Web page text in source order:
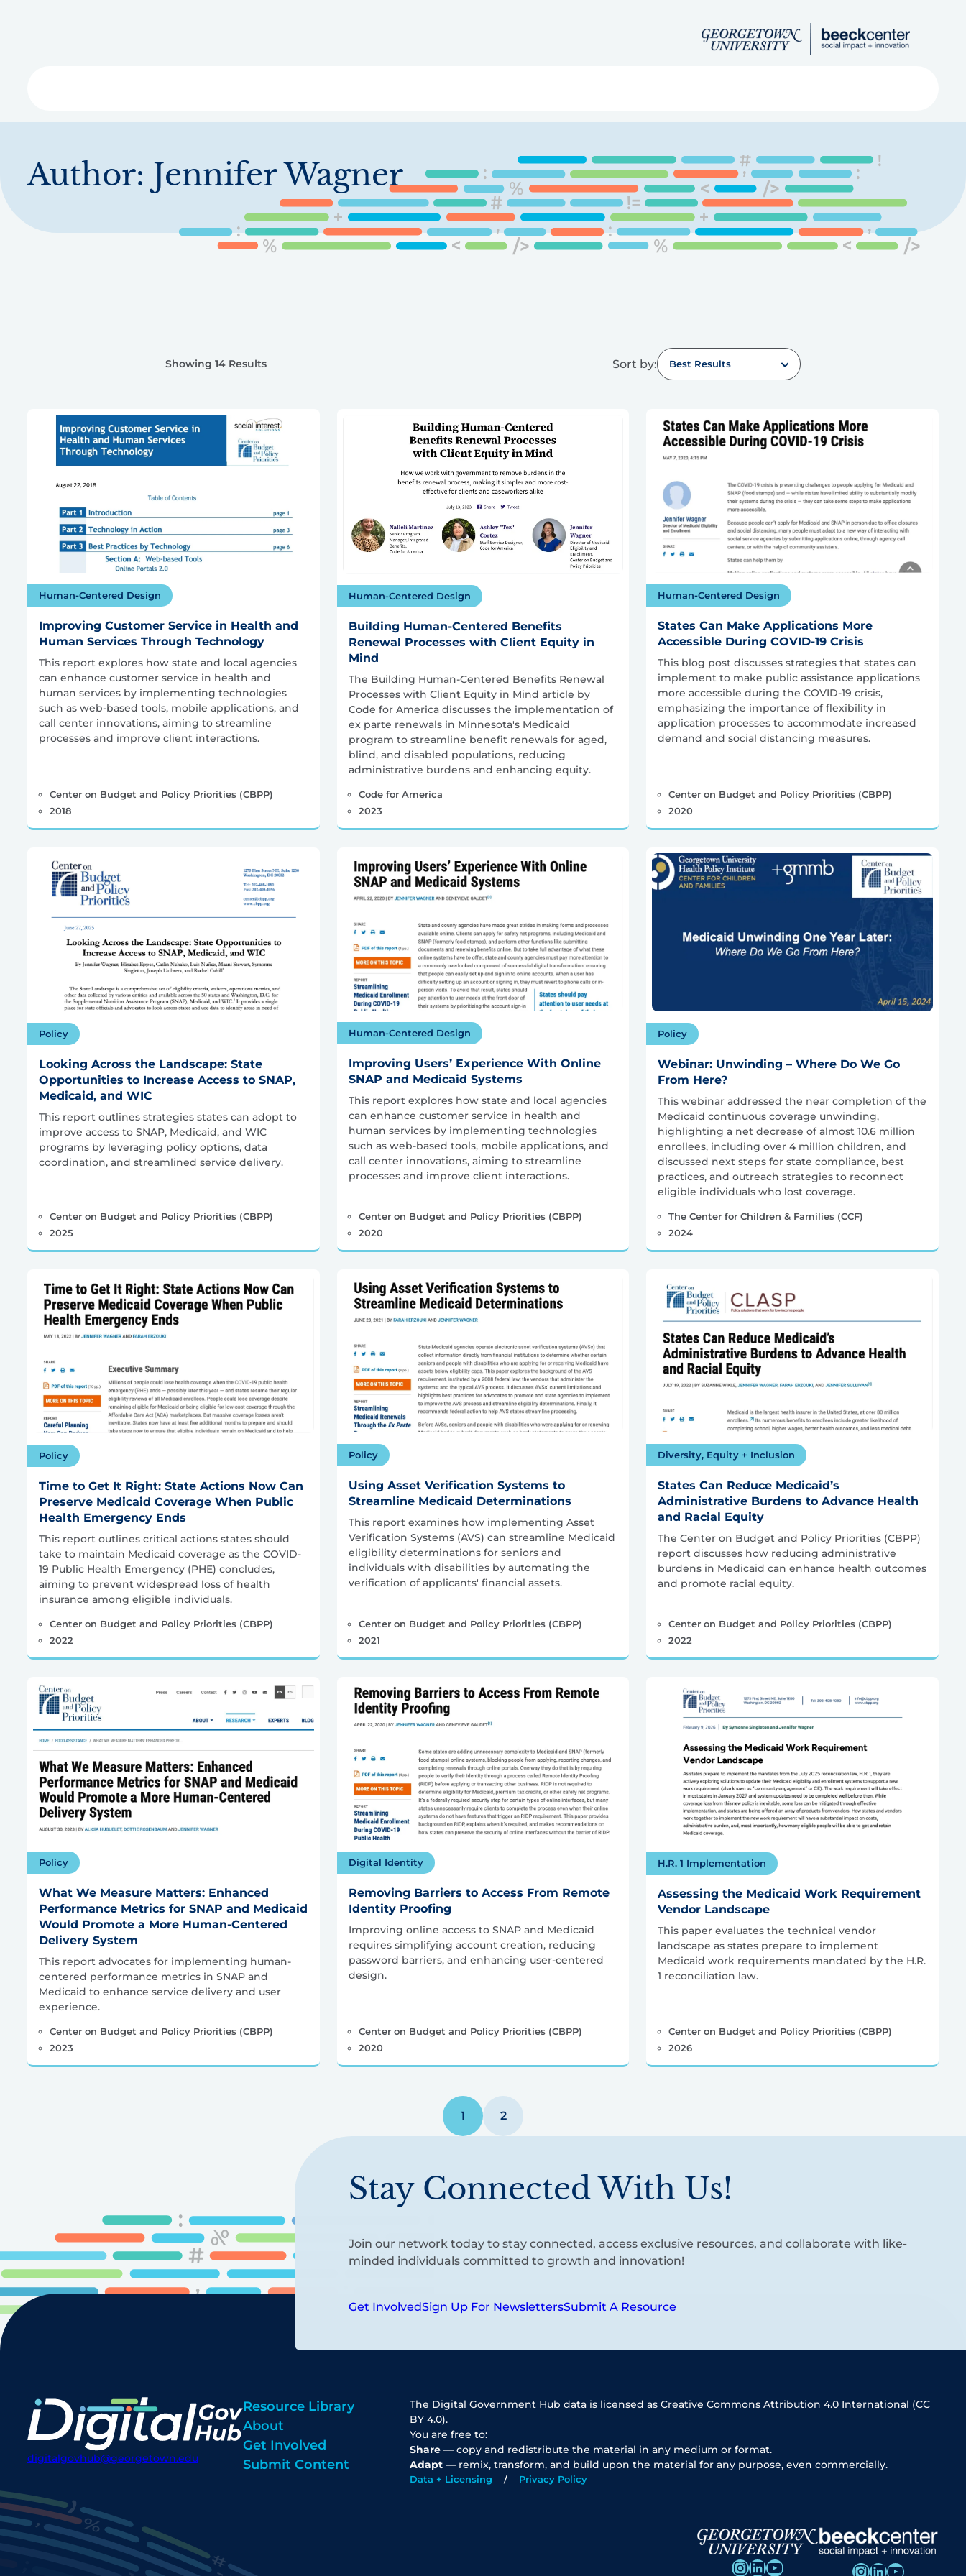
Author: Jennifer Wagner
Showing 14 Results Sort by: Best Results
Human-Centered Design
Improving Customer Service in Health and
Human Services Through Technology
This report explores how state and local agencies
can enhance customer service in health and
human services by implementing technologies
such as web-based tools, mobile applications, and
call center innovations, aiming to streamline
processes and improve client interactions.
Center on Budget and Policy Priorities (CBPP)
2018
Human-Centered Design
Building Human-Centered Benefits
Renewal Processes with Client Equity in
Mind
The Building Human-Centered Benefits Renewal
Processes with Client Equity in Mind article by
Code for America discusses the implementation of
ex parte renewals in Minnesota's Medicaid
program to streamline benefit renewals for aged,
blind, and disabled populations, reducing
administrative burdens and enhancing equity.
Code for America
2023
Human-Centered Design
States Can Make Applications More
Accessible During COVID-19 Crisis
This blog post discusses strategies that states can
implement to make public assistance applications
more accessible during the COVID-19 crisis,
emphasizing the importance of flexibility in
application processes to accommodate increased
demand and social distancing measures.
Center on Budget and Policy Priorities (CBPP)
2020
Policy
Looking Across the Landscape: State
Opportunities to Increase Access to SNAP,
Medicaid, and WIC
This report outlines strategies states can adopt to
improve access to SNAP, Medicaid, and WIC
programs by leveraging policy options, data
coordination, and streamlined service delivery.
Center on Budget and Policy Priorities (CBPP)
2025
Human-Centered Design
Improving Users’ Experience With Online
SNAP and Medicaid Systems
This report explores how state and local agencies
can enhance customer service in health and
human services by implementing technologies
such as web-based tools, mobile applications, and
call center innovations, aiming to streamline
processes and improve client interactions.
Center on Budget and Policy Priorities (CBPP)
2020
Policy
Webinar: Unwinding – Where Do We Go
From Here?
This webinar addressed the near completion of the
Medicaid continuous coverage unwinding,
highlighting a net decrease of almost 10.6 million
enrollees, including over 4 million children, and
discussed next steps for state compliance, best
practices, and outreach strategies to reconnect
eligible individuals who lost coverage.
The Center for Children & Families (CCF)
2024
Policy
Time to Get It Right: State Actions Now Can
Preserve Medicaid Coverage When Public
Health Emergency Ends
This report outlines critical actions states should
take to maintain Medicaid coverage as the COVID-
19 Public Health Emergency (PHE) concludes,
aiming to prevent widespread loss of health
insurance among eligible individuals.
Center on Budget and Policy Priorities (CBPP)
2022
Policy
Using Asset Verification Systems to
Streamline Medicaid Determinations
This report examines how implementing Asset
Verification Systems (AVS) can streamline Medicaid
eligibility determinations for seniors and
individuals with disabilities by automating the
verification of applicants' financial assets.
Center on Budget and Policy Priorities (CBPP)
2021
Diversity, Equity + Inclusion
States Can Reduce Medicaid’s
Administrative Burdens to Advance Health
and Racial Equity
The Center on Budget and Policy Priorities (CBPP)
report discusses how reducing administrative
burdens in Medicaid can enhance health outcomes
and promote racial equity.
Center on Budget and Policy Priorities (CBPP)
2022
Policy
What We Measure Matters: Enhanced
Performance Metrics for SNAP and Medicaid
Would Promote a More Human-Centered
Delivery System
This report advocates for implementing human-
centered performance metrics in SNAP and
Medicaid to enhance service delivery and user
experience.
Center on Budget and Policy Priorities (CBPP)
2023
Digital Identity
Removing Barriers to Access From Remote
Identity Proofing
Improving online access to SNAP and Medicaid
requires simplifying account creation, reducing
password barriers, and enhancing user-centered
design.
Center on Budget and Policy Priorities (CBPP)
2020
H.R. 1 Implementation
Assessing the Medicaid Work Requirement
Vendor Landscape
This paper evaluates the technical vendor
landscape as states prepare to implement
Medicaid work requirements mandated by the H.R.
1 reconciliation law.
Center on Budget and Policy Priorities (CBPP)
2026
1 2
Stay Connected With Us!
Join our network today to stay connected, access exclusive resources, and collaborate with like-
minded individuals committed to growth and innovation!
Get InvolvedSign Up For NewslettersSubmit A Resource
digitalgovhub@georgetown.edu
Resource Library
About
Get Involved
Submit Content
The Digital Government Hub data is licensed as Creative Commons Attribution 4.0 International (CC
BY 4.0).
You are free to:
Share — copy and redistribute the material in any medium or format.
Adapt — remix, transform, and build upon the material for any purpose, even commercially.
Data + Licensing Privacy Policy
InstagramLinkedIn YouTube InstagramLinkedIn YouTube